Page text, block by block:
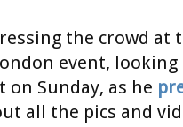
the crowd at
event, looking
on Sunday, as he
all the pics and